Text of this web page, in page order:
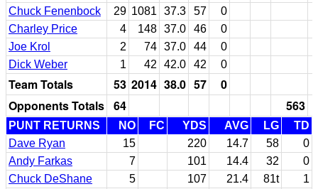
Chuck Fenenbock
29 1081 37.3 57
0
Charley Price
4 148 37.0 46
0
Joe Krol
2 74 37.0 44
0
Dick Weber
1 42 42.0 42 0
Team Totals 53 2014 38.0 57
0
Opponents Totals 64 563
PUNT RETURNS NO FC YDS AVG LG
TD
Dave Ryan
15 220 14.7 58
0
Andy Farkas
7 101 14.4 32
0
Chuck DeShane
5 107 21.4 81t
1